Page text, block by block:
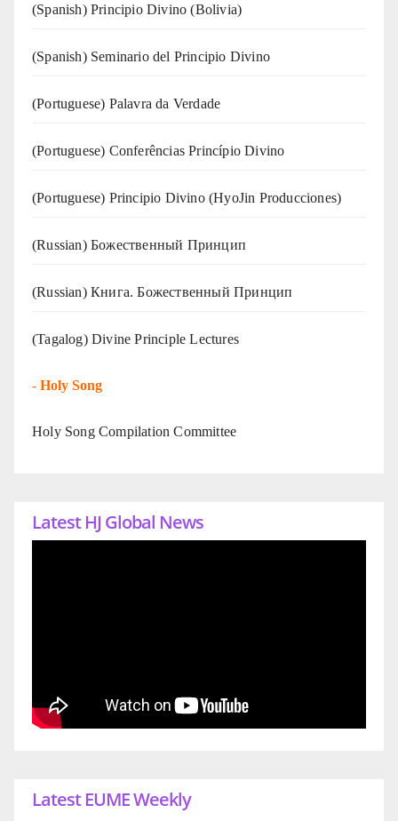
(Spanish) Principio Divino (Bolivia)
(Spanish) Seminario del Principio Divino
(‍‍Portuguese) Palavra da Verdade
(Portuguese) Conferências Princípio Divino
(Portuguese) Principio Divino (HyoJin Producciones)
(Russian) Божественный Принцип
(Russian) Книга. Божественный Принцип
(Tagalog) Divine Principle Lectures
- Holy Song
Holy Song Compilation Committee
Latest HJ Global News
Latest EUME Weekly